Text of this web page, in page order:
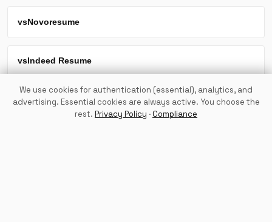
vsNovoresume
vsIndeed Resume
vsLazyApply
We use cookies for authentication (essential), analytics, and
advertising. Essential cookies are always active. You choose the
rest. Privacy Policy ·Compliance